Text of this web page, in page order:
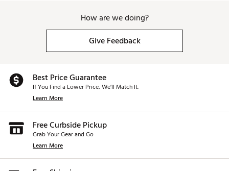
How are we doing?
Give Feedback
Best Price Guarantee
If You Find a Lower Price, We’ll Match It.
Learn More
Free Curbside Pickup
Grab Your Gear and Go
Learn More